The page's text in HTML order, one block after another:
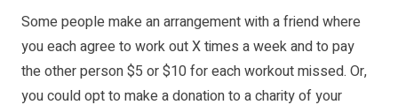
Some people make an arrangement with a friend where
you each agree to work out X times a week and to pay
the other person $5 or $10 for each workout missed. Or,
you could opt to make a donation to a charity of your